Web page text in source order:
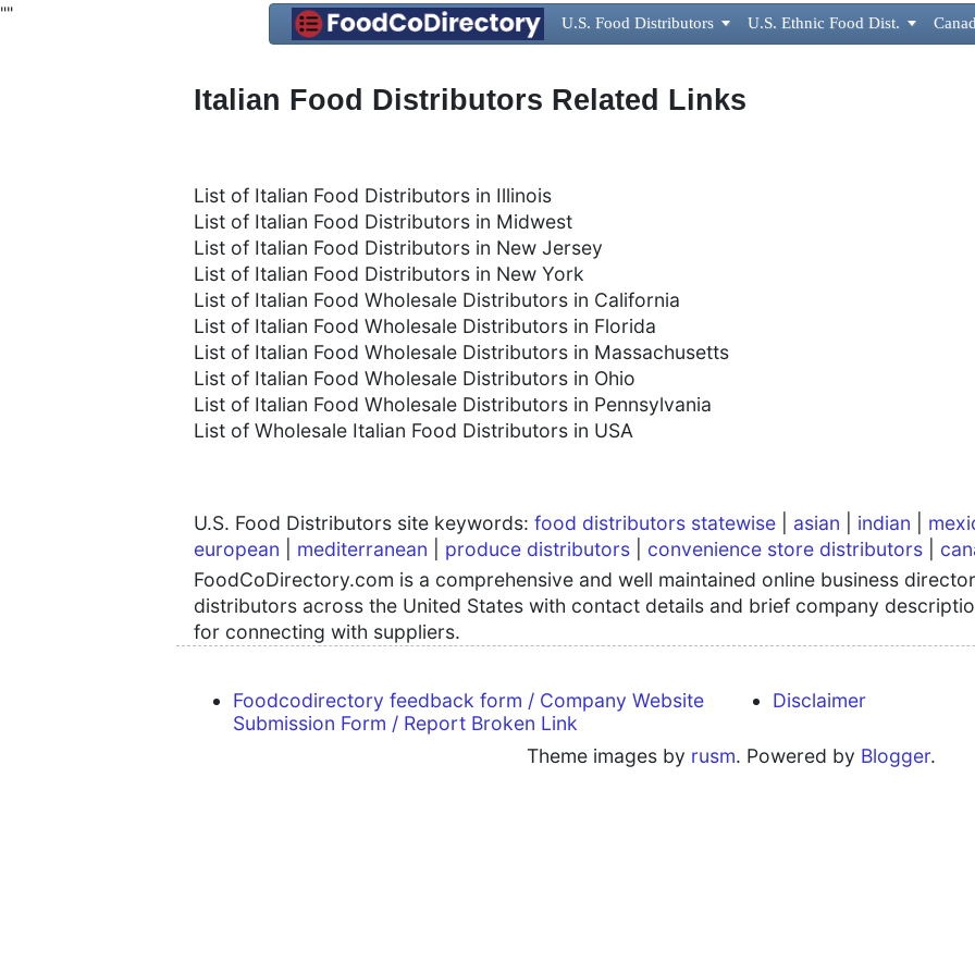
"" U.S. Food Distributors  U.S. Ethnic Food Dist. 
Italian Food Distributors Related Links
List of Italian Food Distributors in Illinois
List of Italian Food Distributors in Midwest
List of Italian Food Distributors in New Jersey
List of Italian Food Distributors in New York
List of Italian Food Wholesale Distributors in California
List of Italian Food Wholesale Distributors in Florida
List of Italian Food Wholesale Distributors in Massachusetts
List of Italian Food Wholesale Distributors in Ohio
List of Italian Food Wholesale Distributors in Pennsylvania
List of Wholesale Italian Food Distributors in USA
U.S. Food Distributors site keywords: food distributors statewise asian indian
european
mediterranean produce distributors convenience store distributors
FoodCoDirectory.com is a comprehensive and well maintained online business
distributors across the United States with contact details and brief company
for connecting with suppliers.
Foodcodirectory feedback form / Company Website
Submission Form / Report Broken Link
Disclaimer
Theme images by rusm. Powered by Blogger.